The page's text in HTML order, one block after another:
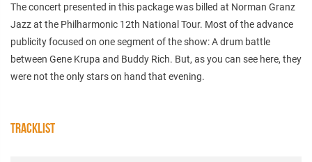
The concert presented in this package was billed at Norman Granz
Jazz at the Philharmonic 12th National Tour. Most of the advance
publicity focused on one segment of the show: A drum battle
between Gene Krupa and Buddy Rich. But, as you can see here, they
were not the only stars on hand that evening.
TRACKLIST